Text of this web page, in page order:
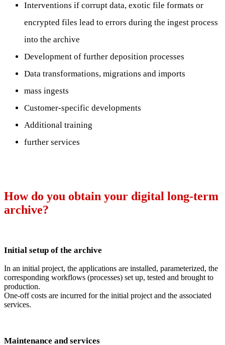
Interventions if corrupt data, exotic file formats or
encrypted files lead to errors during the ingest process
into the archive
Development of further deposition processes
Data transformations, migrations and imports
mass ingests
Customer-specific developments
Additional training
further services
How do you obtain your digital long-term
archive?
Initial setup of the archive
In an initial project, the applications are installed, parameterized, the
corresponding workflows (processes) set up, tested and brought to
production.
One-off costs are incurred for the initial project and the associated
services.
Maintenance and services